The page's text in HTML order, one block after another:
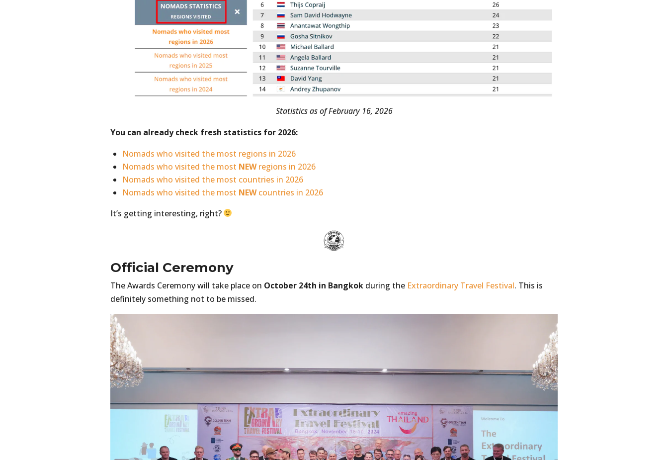
Statistics as of February 16, 2026
You can already check fresh statistics for 2026:
Nomads who visited the most regions in 2026
Nomads who visited the most NEWregions in 2026
Nomads who visited the most countries in 2026
Nomads who visited the most NEWcountries in 2026
It’s getting interesting, right?
Official Ceremony
The Awards Ceremony will take place on October 24th in Bangkok during the Extraordinary Travel Festival. This is
definitely something not to be missed.